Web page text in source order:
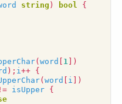
string ) bool
{
( word 1 ])
); i++ {
( word i ])
!= isUpper {